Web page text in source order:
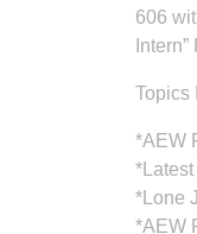
606
Topics
*AEW
*Lone
*AEW